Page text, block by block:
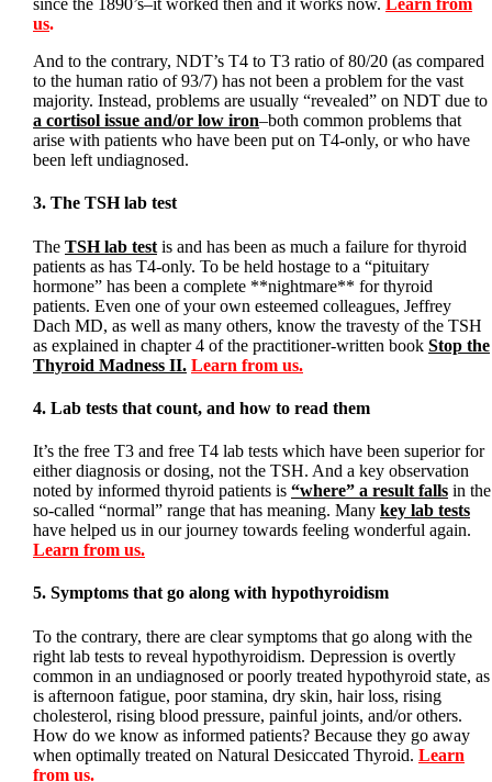
since the 1890’s–it worked then and it works now. Learn from
us.
And to the contrary, NDT’s T4 to T3 ratio of 80/20 (as compared
to the human ratio of 93/7) has not been a problem for the vast
majority. Instead, problems are usually “revealed” on NDT due to
a cortisol issue and/or low iron–both common problems that
arise with patients who have been put on T4-only, or who have
been left undiagnosed.
3. The TSH lab test
The TSH lab test is and has been as much a failure for thyroid
patients as has T4-only. To be held hostage to a “pituitary
hormone” has been a complete **nightmare** for thyroid
patients. Even one of your own esteemed colleagues, Jeffrey
Dach MD, as well as many others, know the travesty of the TSH
as explained in chapter 4 of the practitioner-written book Stop the
Thyroid Madness II. Learn from us.
4. Lab tests that count, and how to read them
It’s the free T3 and free T4 lab tests which have been superior for
either diagnosis or dosing, not the TSH. And a key observation
noted by informed thyroid patients is “where” a result falls in the
so-called “normal” range that has meaning. Many key lab tests
have helped us in our journey towards feeling wonderful again.
Learn from us.
5. Symptoms that go along with hypothyroidism
To the contrary, there are clear symptoms that go along with the
right lab tests to reveal hypothyroidism. Depression is overtly
common in an undiagnosed or poorly treated hypothyroid state, as
is afternoon fatigue, poor stamina, dry skin, hair loss, rising
cholesterol, rising blood pressure, painful joints, and/or others.
How do we know as informed patients? Because they go away
when optimally treated on Natural Desiccated Thyroid. Learn
from us.